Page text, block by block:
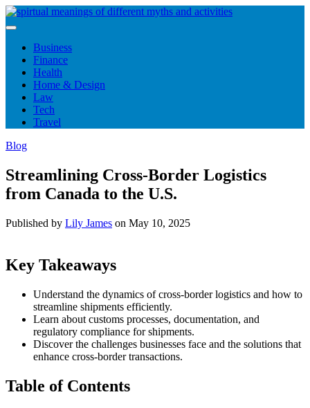
Skip
to
Business
Finance
Health
Home & Design
Law
Tech
Travel
Blog
Streamlining Cross-Border Logistics
from Canada to the U.S.
Published by Lily James on May 10, 2025
Key Takeaways
Understand the dynamics of cross-border logistics and how to
streamline shipments efficiently.
Learn about customs processes, documentation, and
regulatory compliance for shipments.
Discover the challenges businesses face and the solutions that
enhance cross-border transactions.
Table of Contents